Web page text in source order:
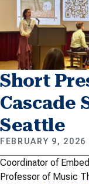
Short
Cascade
Seattle
FEBRUARY 9, 2026
Coordinator of
Professor of Music